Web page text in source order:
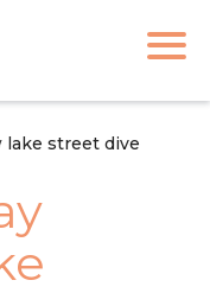
lake street dive